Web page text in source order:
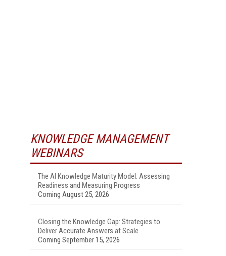
KNOWLEDGE MANAGEMENT
WEBINARS
The AI Knowledge Maturity Model: Assessing
Readiness and Measuring Progress
Coming August 25, 2026
Closing the Knowledge Gap: Strategies to
Deliver Accurate Answers at Scale
Coming September 15, 2026